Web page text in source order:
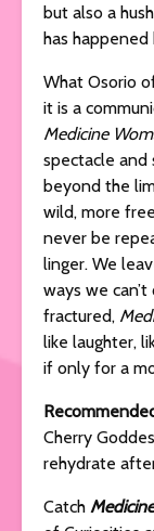
but also a
has happened
What Osorio
it is a
Medicine
spectacle and
beyond the
wild, more
never be
linger. We
ways we
fractured,
like laughter,
if only for a
Cherry
rehydrate
Catch